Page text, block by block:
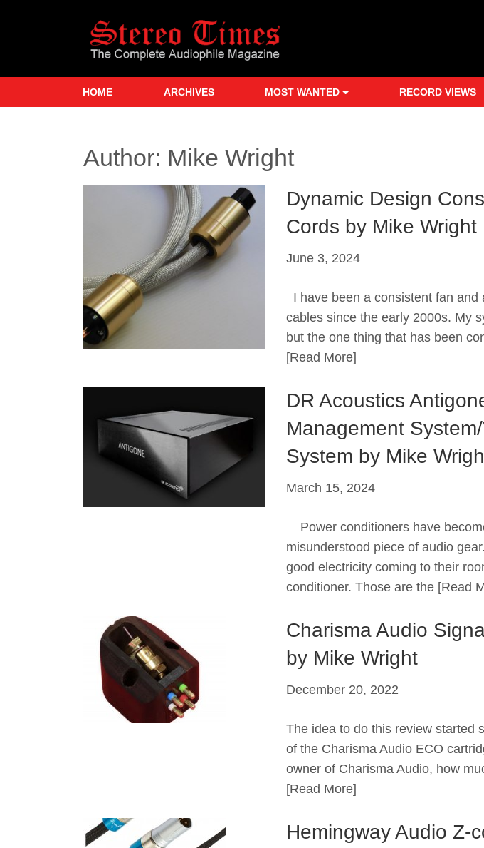
HOME ARCHIVES MOST WANTED RECORD VIEWS
Author: Mike Wright
Dynamic Design
Cords by Mike Wright
June 3, 2024
I have been a consistent fan
cables since the early 2000s. My
but the one thing that has been
[Read More]
DR Acoustics
Management
System by Mike
March 15, 2024
Power conditioners have
misunderstood piece of audio
good electricity coming to their
conditioner. Those are the[Read
Charisma Audio
by Mike Wright
December 20, 2022
The idea to do this review started
of the Charisma Audio ECO
owner of Charisma Audio, how
[Read More]
Hemingway Audio Z-